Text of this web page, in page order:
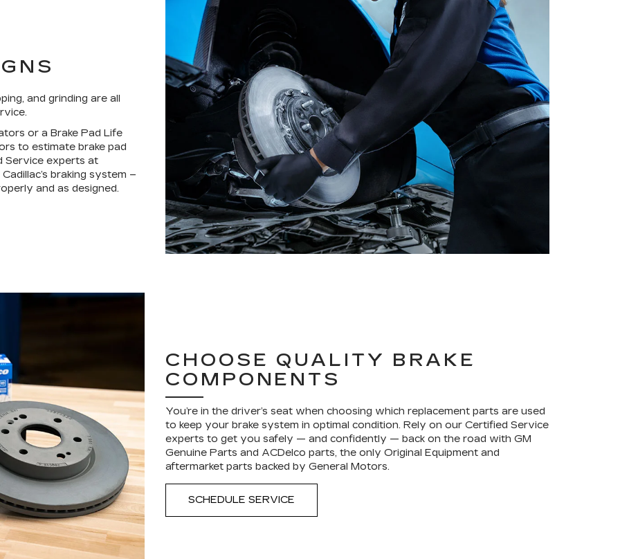
and grinding are all
or a Brake Pad Life
to estimate brake pad
Service experts at
braking system –
and as designed.
CHOOSE QUALITY BRAKE
COMPONENTS
You’re in the driver’s seat when choosing which replacement parts are used
to keep your brake system in optimal condition. Rely on our Certified Service
experts to get you safely — and confidently — back on the road with GM
Genuine Parts and ACDelco parts, the only Original Equipment and
aftermarket parts backed by General Motors.
SCHEDULE SERVICE